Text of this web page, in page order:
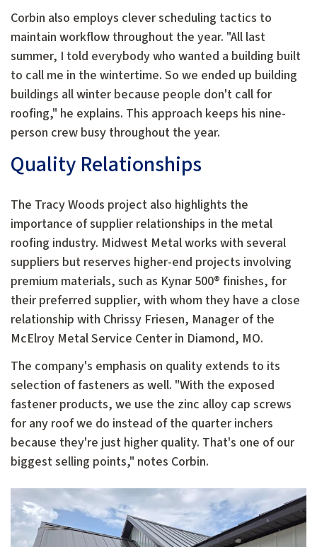
Corbin also employs clever scheduling tactics to
maintain workflow throughout the year. "All last
summer, I told everybody who wanted a building built
to call me in the wintertime. So we ended up building
buildings all winter because people don't call for
roofing," he explains. This approach keeps his nine-
person crew busy throughout the year.
Quality Relationships
The Tracy Woods project also highlights the
importance of supplier relationships in the metal
roofing industry. Midwest Metal works with several
suppliers but reserves higher-end projects involving
premium materials, such as Kynar 500® finishes, for
their preferred supplier, with whom they have a close
relationship with Chrissy Friesen, Manager of the
McElroy Metal Service Center in Diamond, MO.
The company's emphasis on quality extends to its
selection of fasteners as well. "With the exposed
fastener products, we use the zinc alloy cap screws
for any roof we do instead of the quarter inchers
because they're just higher quality. That's one of our
biggest selling points," notes Corbin.